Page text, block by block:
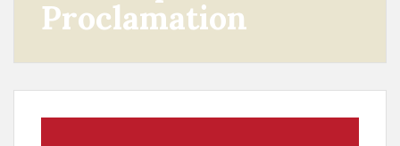
Proclamation